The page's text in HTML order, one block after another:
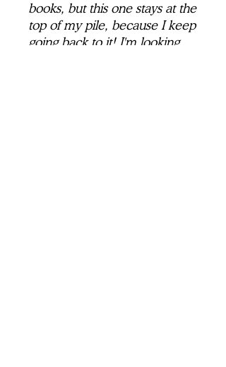
books, but this one stays at the
top of my pile, because I keep
going back to it! I'm looking